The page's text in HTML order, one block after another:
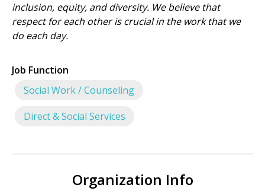
inclusion, equity, and diversity. We believe that
respect for each other is crucial in the work that we
do each day.
Job Function
Social Work / Counseling
Direct & Social Services
Organization Info